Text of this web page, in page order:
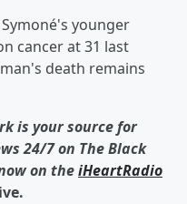
younger
cancer at 31 last
death remains
is your source for
24/7 on The Black
on theiHeartRadio